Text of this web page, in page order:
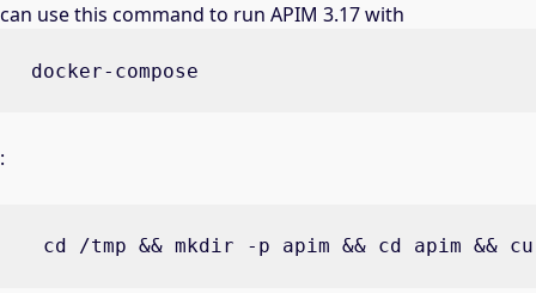
can use this command to run APIM 3.17 with
docker-compose
:
cd /tmp && mkdir -p apim && cd apim &&